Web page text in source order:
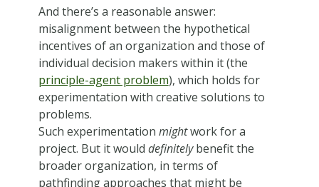
And there’s a reasonable answer:
misalignment between the hypothetical
incentives of an organization and those of
individual decision makers within it (the
principle-agent problem), which holds for
experimentation with creative solutions to
problems.
Such experimentation mightwork for a
project. But it would definitelybenefit the
broader organization, in terms of
pathfinding approaches that might be